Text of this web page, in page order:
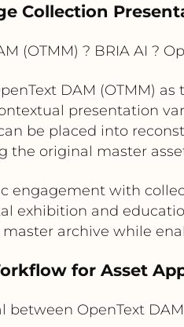
Collection
(OTMM) ? BRIA AI ?
DAM (OTMM)
presentation
be placed into
original master
engagement with
exhibition and
archive while
for Asset
OpenText DAM